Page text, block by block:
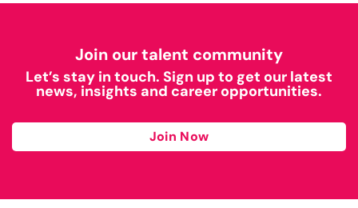
Join our talent community
Let’s stay in touch. Sign up to get our latest
news, insights and career opportunities.
Join Now